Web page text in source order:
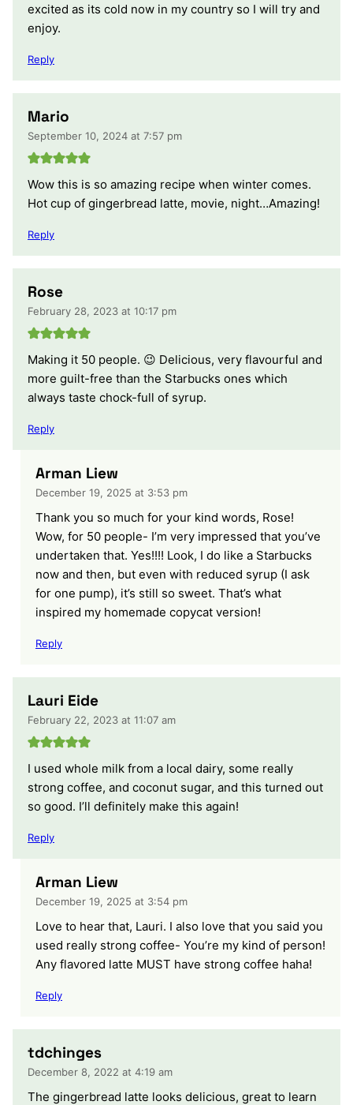
excited as its cold now in my country so I will try and
enjoy.
Reply
Mario
September 10, 2024 at 7:57 pm
Wow this is so amazing recipe when winter comes.
Hot cup of gingerbread latte, movie, night…Amazing!
Reply
Rose
February 28, 2023 at 10:17 pm
Making it 50 people. 😉 Delicious, very flavourful and
more guilt-free than the Starbucks ones which
always taste chock-full of syrup.
Reply
Arman Liew
December 19, 2025 at 3:53 pm
Thank you so much for your kind words, Rose!
Wow, for 50 people- I’m very impressed that you’ve
undertaken that. Yes!!!! Look, I do like a Starbucks
now and then, but even with reduced syrup (I ask
for one pump), it’s still so sweet. That’s what
inspired my homemade copycat version!
Reply
Lauri Eide
February 22, 2023 at 11:07 am
I used whole milk from a local dairy, some really
strong coffee, and coconut sugar, and this turned out
so good. I’ll definitely make this again!
Reply
Arman Liew
December 19, 2025 at 3:54 pm
Love to hear that, Lauri. I also love that you said you
used really strong coffee- You’re my kind of person!
Any flavored latte MUST have strong coffee haha!
Reply
tdchinges
December 8, 2022 at 4:19 am
The gingerbread latte looks delicious, great to learn